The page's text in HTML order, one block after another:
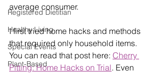
Registered Dietitian
Healthy Living
Special Events
Plant-Based
average consumer.
I first tried home hacks and methods
that required only household items.
You can read that post here: Cherry
Pitting: Home Hacks on Trial. Even